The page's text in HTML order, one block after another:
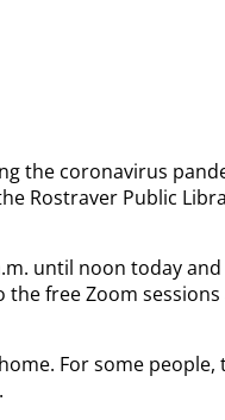
the coronavirus
Rostraver Public
until noon today
free Zoom
For some people,